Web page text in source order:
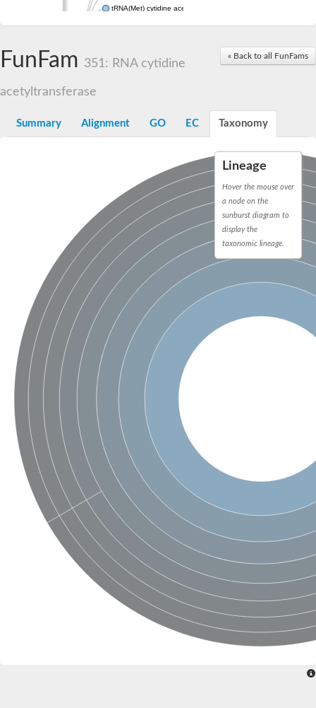
tRNA(Met) cytidine acetyltransferase TmcA
N-terminal acetyltransferase A complex catalytic subunit Ard1
N-terminal acetyltransferase complex ARD1 subunit
Spermidine N(1)-acetyltransferase
Long-chain N-acyl amino acid synthase
GNAT family acetyltransferase
Histone acetyltransferase
Acetyltransf_1
Aminoglycoside N(6')-acetyltransferase type 1
dTDP-fucosamine acetyltransferase
Mycothiol acetyltransferase
Orf14
SC:9
Histone acetyltransferase type B catalytic subunit
Acetyltransferase At1g77540
Histone acetyltransferase type B catalytic subunit
Acetyltransferase, GNAT family
Acetyltransferase YpeA
Histone acetyltransferase
Elongator complex protein 3
Histone acetyltransferase KAT2A
Ribosomal protein alanine acetyltransferase
Putative n-alpha-acetyltransferase 50
Spermidine N(1)-acetyltransferase
Acetyltransferase, GNAT family
Amino-acid acetyltransferase
Putative N-alpha-acetyltransferase 30
GNAT family acetyltransferase
cysteine-rich protein 2-binding protein-like
N-alpha-acetyltransferase 20 isoform X1
nudix hydrolase 2
RNA cytidine acetyltransferase
[Ribosomal protein S18]-alanine N-acetyltransferase
RNA cytidine acetyltransferase
protein O-GlcNAcase
[Citrate [pro-3S]-lyase] ligase
Phosphinothricin acetyltransferase
Protein RibT
NATD1 isoform 1
Aminoalkylphosphonic acid N-acetyltransferase
« Back to all FunFams
FunFam 351: RNA cytidine
acetyltransferase
Summary Alignment GO EC Taxonomy
Lineage
Hover the mouse over
a node on the
sunburst diagram to
display the
taxonomic lineage.